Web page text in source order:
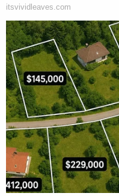
that all three police
child sexual abuse
within minutes of
pursuing unrelated
Detective Kalmer,
made contact with
pursue a federal
Judge Brooks wrote.
Agent Faulkner
2019.